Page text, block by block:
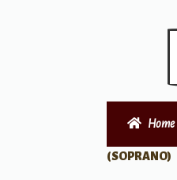
Home
(SOPRANO)